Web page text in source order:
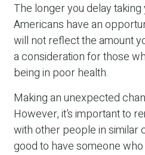
The longer you delay
Americans have an
will not reflect the amount
a consideration for those
being in poor health.
Making an unexpected
However, it’s important to
with other people in similar
good to have someone